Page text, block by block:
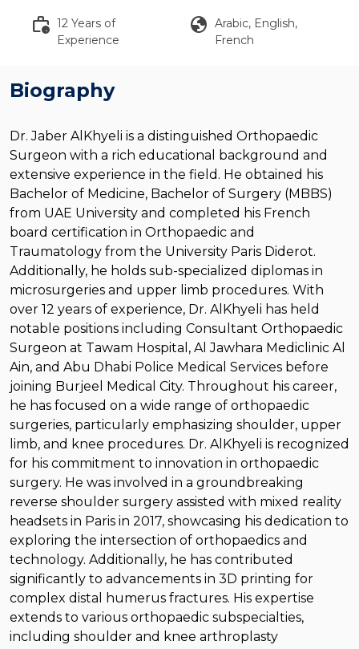
work_history 12 Years of
Experience
globe Arabic, English,
French
Biography
Dr. Jaber AlKhyeli is a distinguished Orthopaedic
Surgeon with a rich educational background and
extensive experience in the field. He obtained his
Bachelor of Medicine, Bachelor of Surgery (MBBS)
from UAE University and completed his French
board certification in Orthopaedic and
Traumatology from the University Paris Diderot.
Additionally, he holds sub-specialized diplomas in
microsurgeries and upper limb procedures. With
over 12 years of experience, Dr. AlKhyeli has held
notable positions including Consultant Orthopaedic
Surgeon at Tawam Hospital, Al Jawhara Mediclinic Al
Ain, and Abu Dhabi Police Medical Services before
joining Burjeel Medical City. Throughout his career,
he has focused on a wide range of orthopaedic
surgeries, particularly emphasizing shoulder, upper
limb, and knee procedures. Dr. AlKhyeli is recognized
for his commitment to innovation in orthopaedic
surgery. He was involved in a groundbreaking
reverse shoulder surgery assisted with mixed reality
headsets in Paris in 2017, showcasing his dedication to
exploring the intersection of orthopaedics and
technology. Additionally, he has contributed
significantly to advancements in 3D printing for
complex distal humerus fractures. His expertise
extends to various orthopaedic subspecialties,
including shoulder and knee arthroplasty